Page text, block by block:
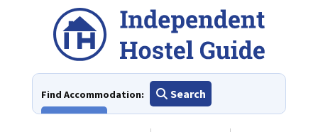
Find Accommodation:
Search